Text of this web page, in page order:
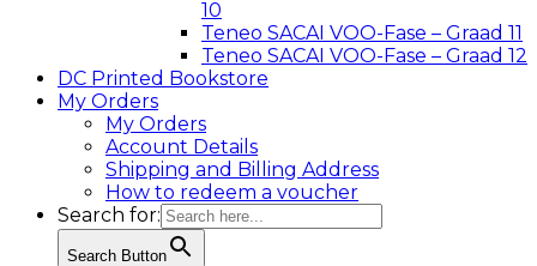
10
Teneo SACAI VOO-Fase – Graad 11
Teneo SACAI VOO-Fase – Graad 12
DC Printed Bookstore
My Orders
My Orders
Account Details
Shipping and Billing Address
How to redeem a voucher
Search for:
Search Button